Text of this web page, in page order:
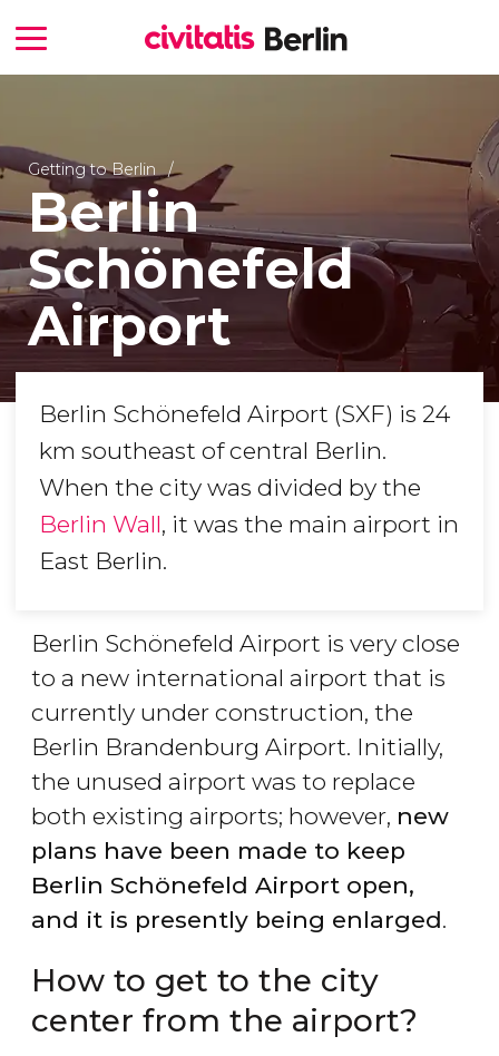
Getting to Berlin
Berlin
Schönefeld
Airport
Berlin Schönefeld Airport (SXF) is 24
km southeast of central Berlin.
When the city was divided by the
Berlin Wall, it was the main airport in
East Berlin.
Berlin Schönefeld Airport is very close
to a new international airport that is
currently under construction, the
Berlin Brandenburg Airport. Initially,
the unused airport was to replace
both existing airports; however, new
plans have been made to keep
Berlin Schönefeld Airport open,
and it is presently being enlarged.
How to get to the city
center from the airport?